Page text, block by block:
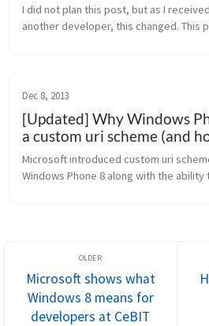
I did not plan this post, but as I
another developer, this changed. This
Dec 8, 2013
[Updated] Why Windows
a custom uri scheme (and
launch uri)
Microsoft introduced custom uri
Windows Phone 8 along with the ability
Microsoft shows what
Windows 8 means for
developers at CeBIT